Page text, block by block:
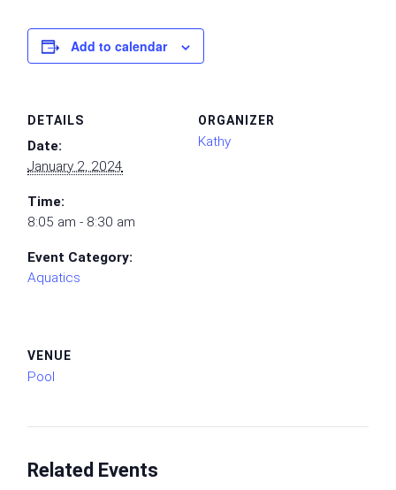
Add to calendar
DETAILS
Date:
January 2, 2024
Time:
8:05 am - 8:30 am
Event Category:
Aquatics
ORGANIZER
Kathy
VENUE
Pool
Related Events